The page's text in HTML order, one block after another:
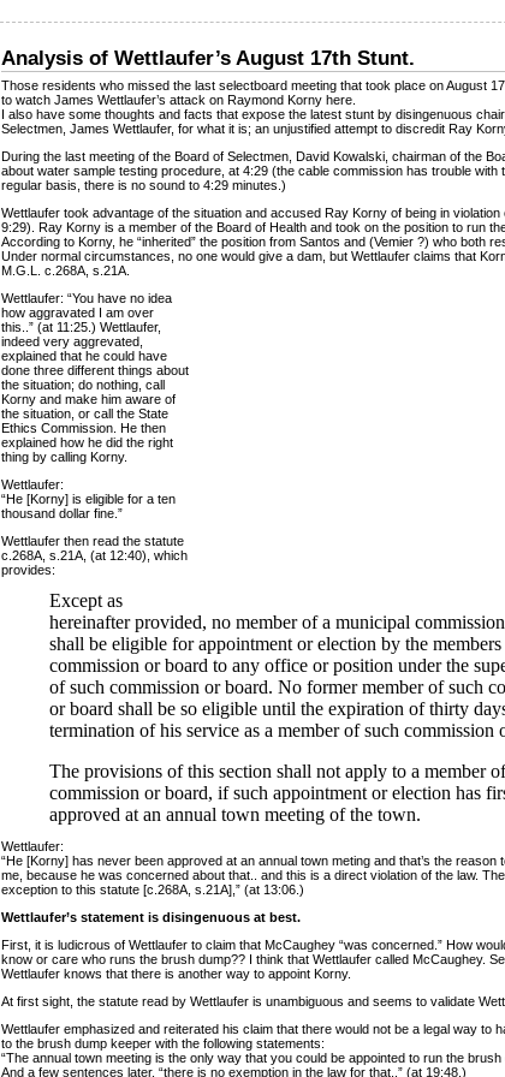
Analysis of Wettlaufer’s August 17th Stunt.
Those residents who missed the last selectboard meeting that took place on August
to watch James Wettlaufer’s attack on Raymond Korny here.
I also have some thoughts and facts that expose the latest stunt by disingenuous
Selectmen, James Wettlaufer, for what it is; an unjustified attempt to discredit Ray
During the last meeting of the Board of Selectmen, David Kowalski, chairman of the
about water sample testing procedure, at 4:29 (the cable commission has trouble with
regular basis, there is no sound to 4:29 minutes.)
Wettlaufer took advantage of the situation and accused Ray Korny of being in violation
9:29). Ray Korny is a member of the Board of Health and took on the position to run
According to Korny, he “inherited” the position from Santos and (Vemier ?) who both
Under normal circumstances, no one would give a dam, but Wettlaufer claims that
M.G.L. c.268A, s.21A.
Wettlaufer: “You have no idea
how aggravated I am over
this..” (at 11:25.) Wettlaufer,
indeed very aggrevated,
explained that he could have
done three different things about
the situation; do nothing, call
Korny and make him aware of
the situation, or call the State
Ethics Commission. He then
explained how he did the right
thing by calling Korny.
Wettlaufer:
“He [Korny] is eligible for a ten
thousand dollar fine.”
Wettlaufer then read the statute
c.268A, s.21A, (at 12:40), which
provides:
Except as
hereinafter provided, no member of a municipal
shall be eligible for appointment or election by the members
commission or board to any office or position under the
of such commission or board. No former member of such
or board shall be so eligible until the expiration of thirty
termination of his service as a member of such commission
The provisions of this section shall not apply to a member
commission or board, if such appointment or election has
approved at an annual town meeting of the town.
Wettlaufer:
“He [Korny] has never been approved at an annual town meting and that’s the reason
me, because he was concerned about that.. and this is a direct violation of the law.
exception to this statute [c.268A, s.21A],” (at 13:06.)
Wettlaufer’s statement is disingenuous at best.
First, it is ludicrous of Wettlaufer to claim that McCaughey “was concerned.” How
know or care who runs the brush dump?? I think that Wettlaufer called McCaughey.
Wettlaufer knows that there is another way to appoint Korny.
At first sight, the statute read by Wettlaufer is unambiguous and seems to validate
Wettlaufer emphasized and reiterated his claim that there would not be a legal way to
to the brush dump keeper with the following statements:
“The annual town meeting is the only way that you could be appointed to run the brush
And a few sentences later, “there is no exemption in the law for that..” (at 19:48.)